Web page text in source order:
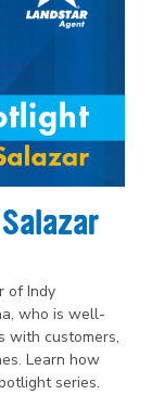
of Indy
who is well-
with customers,
Learn how
series.